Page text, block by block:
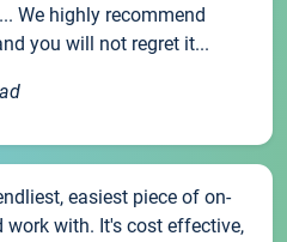
We highly recommend
you will not regret it...
easiest piece of on-
with. It's cost effective,